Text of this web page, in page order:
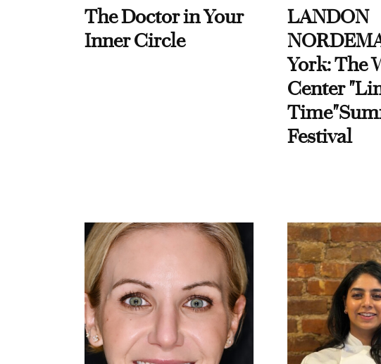
The Doctor in Your
Inner Circle
LANDON
York: The
Center
Festival